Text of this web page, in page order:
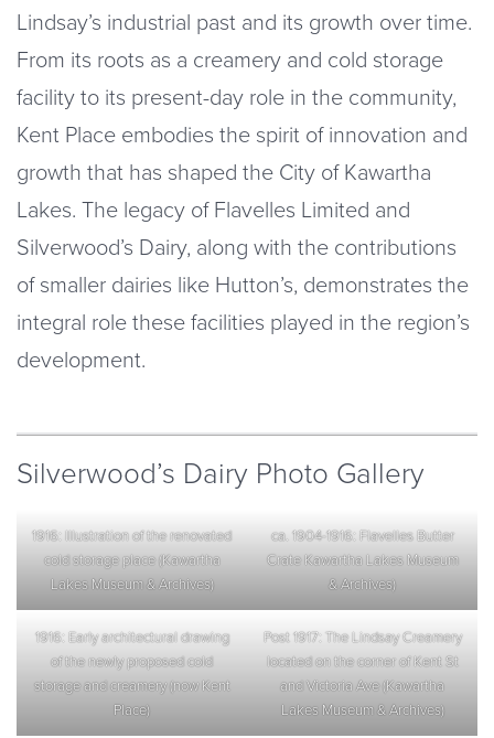
Lindsay’s industrial past and its growth over time.
From its roots as a creamery and cold storage
facility to its present-day role in the community,
Kent Place embodies the spirit of innovation and
growth that has shaped the City of Kawartha
Lakes. The legacy of Flavelles Limited and
Silverwood’s Dairy, along with the contributions
of smaller dairies like Hutton’s, demonstrates the
integral role these facilities played in the region’s
development.
Silverwood’s Dairy Photo Gallery
1916: Illustration of the renovated
cold storage place (Kawartha
Lakes Museum & Archives)
ca. 1904-1916: Flavelles Butter
Crate Kawartha Lakes Museum
& Archives)
1916: Early architectural drawing
of the newly proposed cold
storage and creamery (now Kent
Place)
Post 1917: The Lindsay Creamery
located on the corner of Kent St
and Victoria Ave (Kawartha
Lakes Museum & Archives)